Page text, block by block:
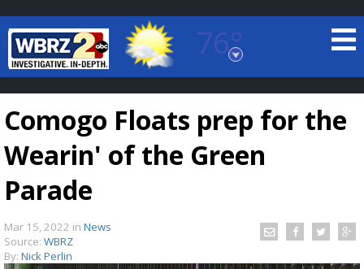
76°
Baton Rouge, Louisiana
7 DAY FORECAST
Comogo Floats prep for the
Wearin' of the Green
Parade
Mar 15, 2022 in News
Source: WBRZ
By: Nick Perlin